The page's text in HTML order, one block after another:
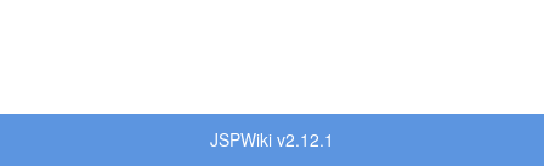
JSPWiki v2.12.1